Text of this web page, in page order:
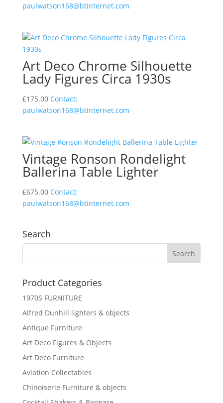
paulwatson168@btinternet.com
Art Deco Chrome Silhouette
Lady Figures Circa 1930s
£175.00 Contact:
paulwatson168@btinternet.com
Vintage Ronson Rondelight
Ballerina Table Lighter
£675.00 Contact:
paulwatson168@btinternet.com
Search
Product Categories
1970S FURNITURE
Alfred Dunhill lighters & objects
Antique Furniture
Art Deco Figures & Objects
Art Deco Furniture
Aviation Collectables
Chinoiserie Furniture & objects